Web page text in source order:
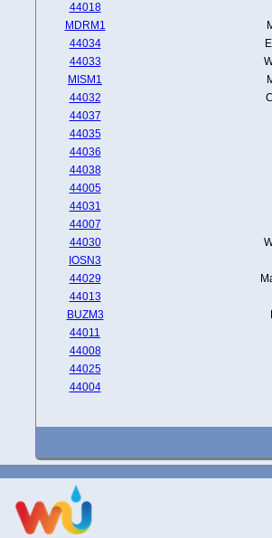
44018
MDRM1
44034
44033
MISM1
44032
44037
44035
44036
44038
44005
44031
44007
44030
IOSN3
44029
44013
BUZM3
44011
44008
44025
44004